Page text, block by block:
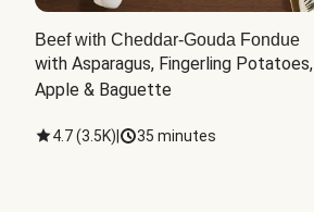
Beef with Cheddar-Gouda Fondue
with Asparagus, Fingerling Potatoes,
Apple & Baguette
4.7(3.5K) 35 minutes